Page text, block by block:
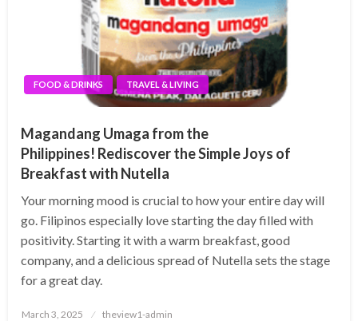
FOOD & DRINKS TRAVEL & LIVING
Magandang Umaga from the
Philippines! Rediscover the Simple Joys of
Breakfast with Nutella
Your morning mood is crucial to how your entire day will
go. Filipinos especially love starting the day filled with
positivity. Starting it with a warm breakfast, good
company, and a delicious spread of Nutella sets the stage
for a great day.
Posted
March 3, 2025 theview1-admin